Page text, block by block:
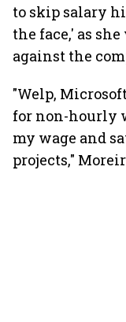
to skip salary
the face,' as
against the
"Welp,
for non-hourly
my wage and
projects,"